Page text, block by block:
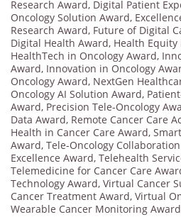
Research Award, Digital Patient
Oncology Solution Award,
Research Award, Future of Digital
Digital Health Award, Health
HealthTech in Oncology Award,
Award, Innovation in Oncology
Oncology Award, NextGen
Oncology AI Solution Award,
Award, Precision Tele-Oncology
Data Award, Remote Cancer Care
Health in Cancer Care Award,
Award, Tele-Oncology
Excellence Award, Telehealth
Telemedicine for Cancer Care
Technology Award, Virtual Cancer
Cancer Treatment Award, Virtual
Wearable Cancer Monitoring Award